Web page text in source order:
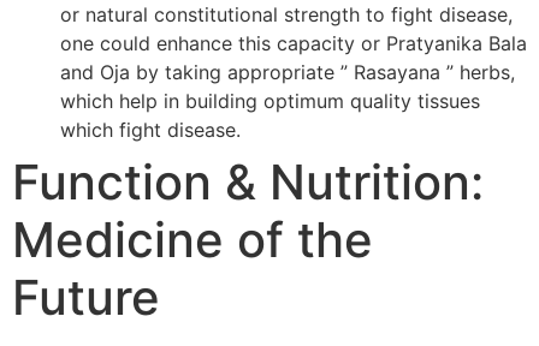
or natural constitutional strength to fight disease,
one could enhance this capacity or Pratyanika Bala
and Oja by taking appropriate ” Rasayana ” herbs,
which help in building optimum quality tissues
which fight disease.
Function & Nutrition:
Medicine of the
Future